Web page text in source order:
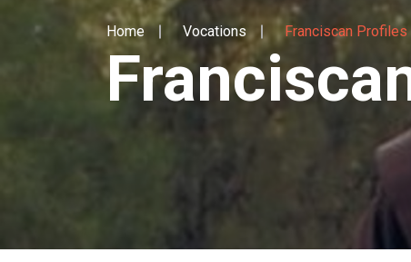
Home Vocations Franciscan Profiles